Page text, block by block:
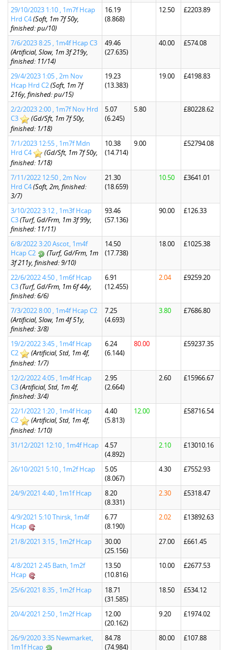
29/10/2023 1:10 , 1m7f Hcap
Hrd C4(Soft, 1m 7f 50y,
finished: pu/10)
16.19
(8.868)
12.50 £2203.89
7/6/2023 8:25 , 1m4f Hcap C3
(Artificial, Slow, 1m 3f 219y,
finished: 11/14)
49.46
(27.635)
40.00 £574.08
29/4/2023 1:05 , 2m Nov
Hcap Hrd C2(Soft, 1m 7f
216y, finished: pu/15)
19.23
(13.383)
19.00 £4198.83
2/2/2023 2:00 , 1m7f Nov Hrd
C3
(Gd/Sft, 1m 7f 50y,
finished: 1/18)
5.07
(6.245)
5.80 £80228.62
7/1/2023 12:55 , 1m7f Mdn
Hrd C4
(Gd/Sft, 1m 7f 50y,
finished: 1/18)
10.38
(14.714)
9.00 £52794.08
7/11/2022 12:50 , 2m Nov
Hrd C4(Soft, 2m, finished:
3/7)
21.30
(18.659)
10.50 £3641.01
3/10/2022 3:12 , 1m3f Hcap
C3(Turf, Gd/Frm, 1m 3f 99y,
finished: 11/11)
93.46
(57.136)
90.00 £126.33
6/8/2022 3:20 Ascot, 1m4f
Hcap C2
(Turf, Gd/Frm, 1m
3f 211y, finished: 9/10)
14.50
(17.738)
18.00 £1025.38
22/6/2022 4:50 , 1m6f Hcap
C3(Turf, Gd/Frm, 1m 6f 44y,
finished: 6/6)
6.91
(12.455)
2.04 £9259.20
7/3/2022 8:00 , 1m4f Hcap C2
(Artificial, Slow, 1m 4f 51y,
finished: 3/8)
7.25
(4.693)
3.80 £7686.80
19/2/2022 3:45 , 1m4f Hcap
C2
(Artificial, Std, 1m 4f,
finished: 1/7)
6.24
(6.144)
80.00 £59237.35
12/2/2022 4:05 , 1m4f Hcap
C3(Artificial, Std, 1m 4f,
finished: 3/4)
2.95
(2.664)
2.60 £15966.67
22/1/2022 1:20 , 1m4f Hcap
C2
(Artificial, Std, 1m 4f,
finished: 1/10)
4.40
(5.813)
12.00 £58716.54
31/12/2021 12:10 , 1m4f Hcap
4.57
(4.892)
2.10 £13010.16
26/10/2021 5:10 , 1m2f Hcap
5.05
(8.067)
4.30 £7552.93
24/9/2021 4:40 , 1m1f Hcap
8.20
(8.331)
2.30 £5318.47
4/9/2021 5:10 Thirsk, 1m4f
Hcap
6.77
(8.190)
2.02 £13892.63
21/8/2021 3:15 , 1m2f Hcap
30.00
(25.156)
27.00 £661.45
4/8/2021 2:45 Bath, 1m2f
Hcap
13.50
(10.816)
10.00 £2677.53
25/6/2021 8:35 , 1m2f Hcap
18.71
(31.585)
18.50 £534.12
20/4/2021 2:50 , 1m2f Hcap
12.00
(20.162)
9.20 £1974.02
26/9/2020 3:35 Newmarket,
1m1f Hcap
84.78
(74.984)
80.00 £107.88